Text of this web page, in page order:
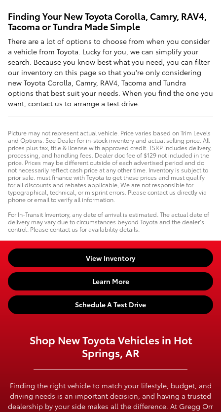
Finding Your New Toyota Corolla, Camry, RAV4,
Tacoma or Tundra Made Simple
There are a lot of options to choose from when you consider
a vehicle from Toyota. Lucky for you, we can simplify your
search. Because you know best what you need, you can filter
our inventory on this page so that you're only considering
new Toyota Corolla, Camry, RAV4, Tacoma and Tundra
options that best suit your needs. When you find the one you
want, contact us to arrange a test drive.
Picture may not represent actual vehicle. Price varies based on Trim Levels
and Options. See Dealer for in-stock inventory and actual selling price. All
prices plus tax, title & license with approved credit. TSRP includes delivery,
processing, and handling fees. Dealer doc fee of $129 not included in the
price. Prices may be different outside of each advertised period and do
not necessarily reflect cash price at any other time. Inventory is subject to
prior sale. must finance with Toyota to get these prices and must qualify
for all discounts and rebates applicable, We are not responsible for
typographical, technical, or misprint errors. Please contact us directly via
phone or email to verify all information.
For In-Transit Inventory, any date of arrival is estimated. The actual date of
delivery may vary due to circumstances beyond Toyota and the dealer’s
control. Please contact us for availability details.
View Inventory
Learn More
Schedule A Test Drive
Shop New Toyota Vehicles in Hot
Springs, AR
Finding the right vehicle to match your lifestyle, budget, and
driving needs is an important decision, and having a trusted
dealership by your side makes all the difference. At Gregg Orr